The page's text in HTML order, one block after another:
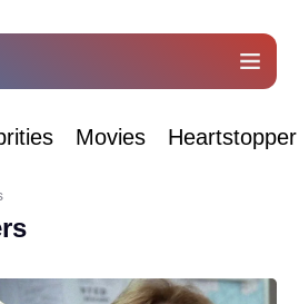
Movies Heartstopper